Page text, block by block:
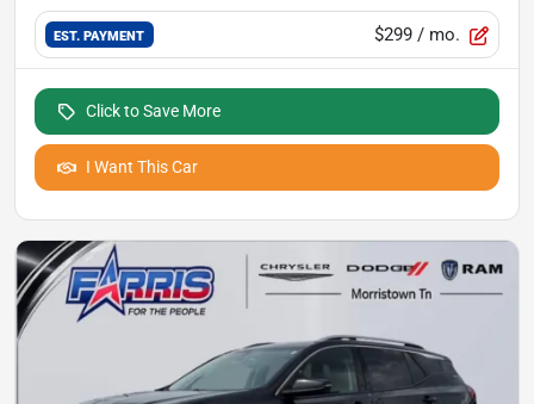
EST. PAYMENT $299 / mo.
Click to Save More
I Want This Car